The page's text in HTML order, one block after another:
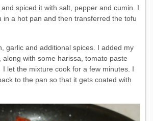
spiced it with salt, pepper and cumin. I
in a hot pan and then transferred the tofu
garlic and additional spices. I added my
along with some harissa, tomato paste
let the mixture cook for a few minutes. I
to the pan so that it gets coated with